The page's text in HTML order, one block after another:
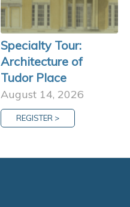
Specialty Tour:
Architecture of
Tudor Place
August 14, 2026
REGISTER >